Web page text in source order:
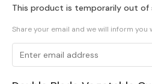
This product is temporarily out of
Share your email and we will inform